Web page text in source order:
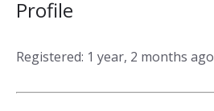
Profile
Registered: 1 year, 2 months ago